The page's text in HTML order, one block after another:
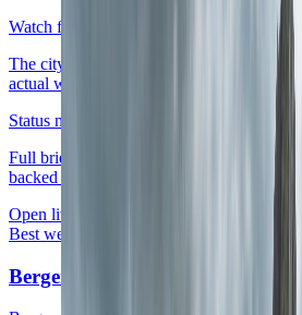
Watch for
The city only feels worth its rate level once
actual week rather than just the nicest-
Status note
Full briefing is live with district logic, score
backed planning cues.
Open live guide
Best west-coast live base
Bergen